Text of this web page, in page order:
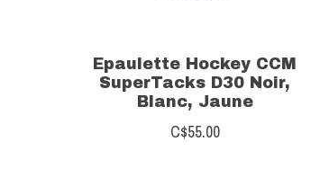
Epaulette Hockey CCM
SuperTacks D30 Noir,
Blanc, Jaune
C$55.00